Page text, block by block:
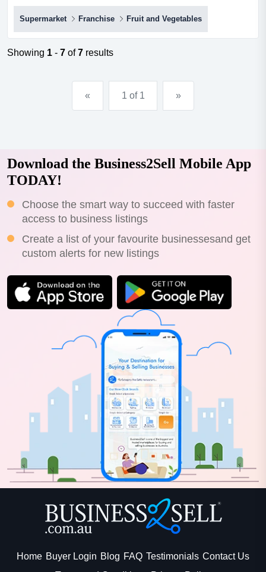
potential with several thousand apartments coming up
within 400 mtrs.gp 32-34%...
Supermarket Franchise Fruit and Vegetables
Showing 1 - 7 of7 results
« 1 of 1 »
Download the Business2Sell Mobile App
TODAY!
Choose the smart way to succeed with faster
access to business listings
Create a list of your favourite businessesand get
custom alerts for new listings
Home Buyer Login Blog FAQ Testimonials Contact Us